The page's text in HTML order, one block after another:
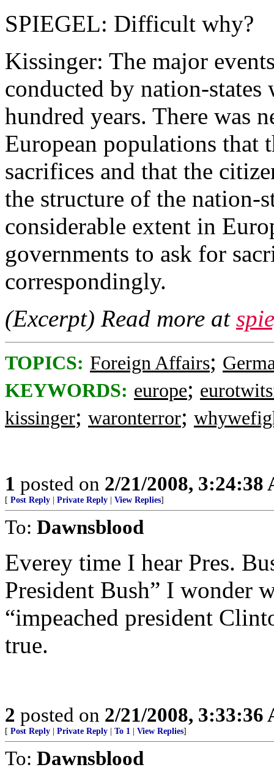
SPIEGEL: Difficult why?
Kissinger: The major
conducted by nation-
hundred years. There was
European populations that
sacrifices and that the
the structure of the nation-
considerable extent in
governments to ask for
correspondingly.
(Excerpt) Read more at
TOPICS: Foreign Affairs;
KEYWORDS: europe;
kissinger; waronterror;
1 posted on 2/21/2008, 3:24:38
[ Post Reply Private Reply View Replies]
To: Dawnsblood
Everey time I hear Pres.
President Bush” I wonder
“impeached president
true.
2 posted on 2/21/2008, 3:33:36
[ Post Reply Private Reply To 1 View Replies]
To: Dawnsblood